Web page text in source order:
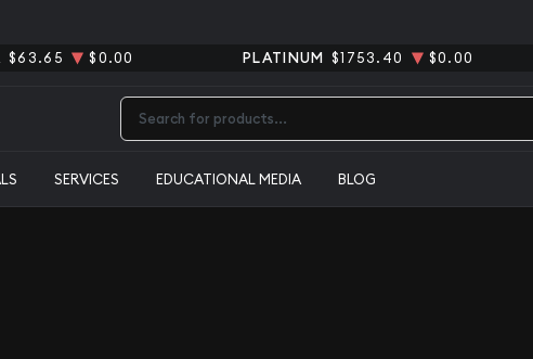
$63.65 $0.00 PLATINUM $1753.40 $0.00
SERVICES EDUCATIONAL MEDIA BLOG